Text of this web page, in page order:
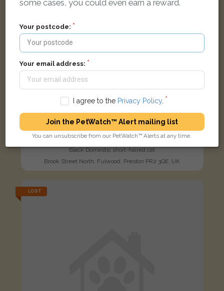
Black Domestic short-haired cat
Brook Street North, Fulwood, Preston PR2 3QE, UK
LOST
some cases, you could even earn a reward.
Your postcode:
Your email address:
I agree to the Privacy Policy.
Join the PetWatch™ Alert mailing list
You can unsubscribe from our PetWatch™ Alerts at any time.